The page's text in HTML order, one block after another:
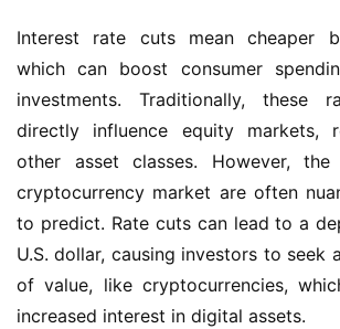
Interest rate cuts mean cheaper
which can boost consumer
investments. Traditionally, these
directly influence equity markets,
other asset classes. However,
cryptocurrency market are often
to predict. Rate cuts can lead to a
U.S. dollar, causing investors to seek
of value, like cryptocurrencies,
increased interest in digital assets.